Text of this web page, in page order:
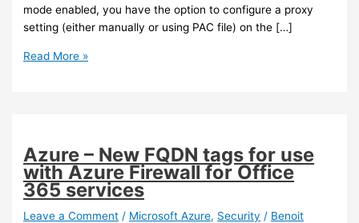
mode enabled, you have the option to configure a proxy
setting (either manually or using PAC file) on the […]
Azure
explicit
proxy
on
your
Read More »
Azure – New FQDN tags for use
with Azure Firewall for Office
365 services
Leave a Comment / Microsoft Azure, Security / Benoit